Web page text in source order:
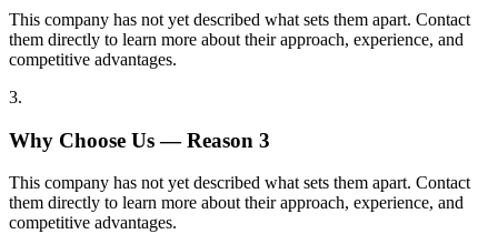
This company has not yet described what sets them apart. Contact
them directly to learn more about their approach, experience, and
competitive advantages.
3.
Why Choose Us — Reason 3
This company has not yet described what sets them apart. Contact
them directly to learn more about their approach, experience, and
competitive advantages.